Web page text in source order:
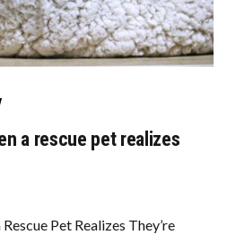
a rescue pet realizes
Pet Realizes They’re